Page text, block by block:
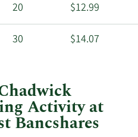
20 $12.99
30 $14.07
Activity at
Bancshares